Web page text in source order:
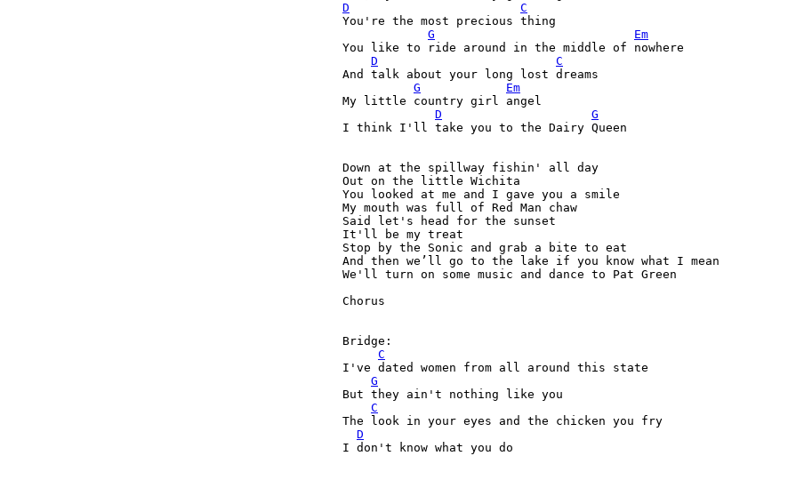
D
C
You're the most precious thing
G
Em
You like to ride around in the middle of nowhere
D
C
And talk about your long lost dreams
G
Em
My little country girl angel
D
G
I think I'll take you to the Dairy Queen
Down at the spillway fishin' all day
Out on the little Wichita
You looked at me and I gave you a smile
My mouth was full of Red Man chaw
Said let's head for the sunset
It'll be my treat
Stop by the Sonic and grab a bite to eat
And then we’ll go to the lake if you know what I mean
We'll turn on some music and dance to Pat Green
Chorus
Bridge:
C
I've dated women from all around this state
G
But they ain't nothing like you
C
The look in your eyes and the chicken you fry
D
I don't know what you do